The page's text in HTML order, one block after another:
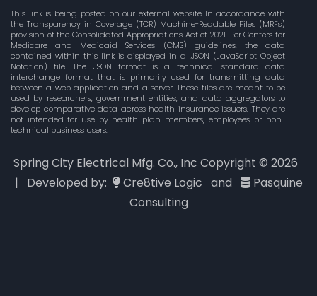
This link is being posted on our external website In accordance with
the Transparency in Coverage (TCR) Machine-Readable Files (MRFs)
provision of the Consolidated Appropriations Act of 2021. Per Centers for
Medicare and Medicaid Services (CMS) guidelines, the data
contained within this link is displayed in a .JSON (JavaScript Object
Notation) file. The JSON format is a technical standard data
interchange format that is primarily used for transmitting data
between a web application and a server. These files are meant to be
used by researchers, government entities, and data aggregators to
develop comparative data across health insurance issuers. They are
not intended for use by health plan members, employees, or non-
technical business users.
Spring City Electrical Mfg. Co., Inc Copyright © 2026
| Developed by:
Cre8tive Logic and
Pasquine
Consulting